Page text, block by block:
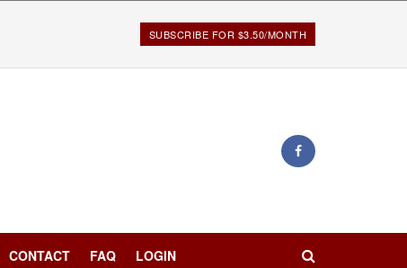
SUBSCRIBE FOR $3.50/MONTH
CONTACT FAQ LOGIN